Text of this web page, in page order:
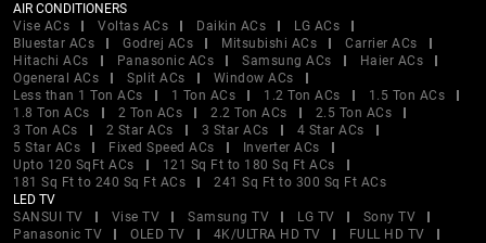
AIR CONDITIONERS
Vise ACs
Voltas ACs Daikin ACs
LG ACs
Bluestar ACs
Godrej ACs Mitsubishi ACs
Carrier ACs
Hitachi ACs
Panasonic ACs Samsung ACs
Haier ACs
Ogeneral ACs
Split ACs
Window ACs
Less than 1 Ton ACs
1 Ton ACs 1.2 Ton ACs
1.5 Ton ACs
1.8 Ton ACs
2 Ton ACs 2.2 Ton ACs
2.5 Ton ACs
3 Ton ACs
2 Star ACs 3 Star ACs
4 Star ACs
5 Star ACs
Fixed Speed ACs
Inverter ACs
Upto 120 SqFt ACs
121 Sq Ft to 180 Sq Ft ACs
181 Sq Ft to 240 Sq Ft ACs
241 Sq Ft to 300 Sq Ft ACs
LED TV
SANSUI TV
Vise TV Samsung TV LG TV
Sony TV
Panasonic TV
OLED TV 4K/ULTRA HD TV
FULL HD TV